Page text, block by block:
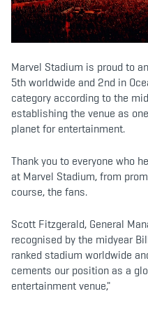
b
o
o
Marvel Stadium is proud to
5th worldwide and 2nd in
category according to the
establishing the venue as
planet for entertainment.
Thank you to everyone who
at Marvel Stadium, from
course, the fans.
Scott Fitzgerald, General
recognised by the midyear
ranked stadium worldwide
cements our position as a
entertainment venue,"